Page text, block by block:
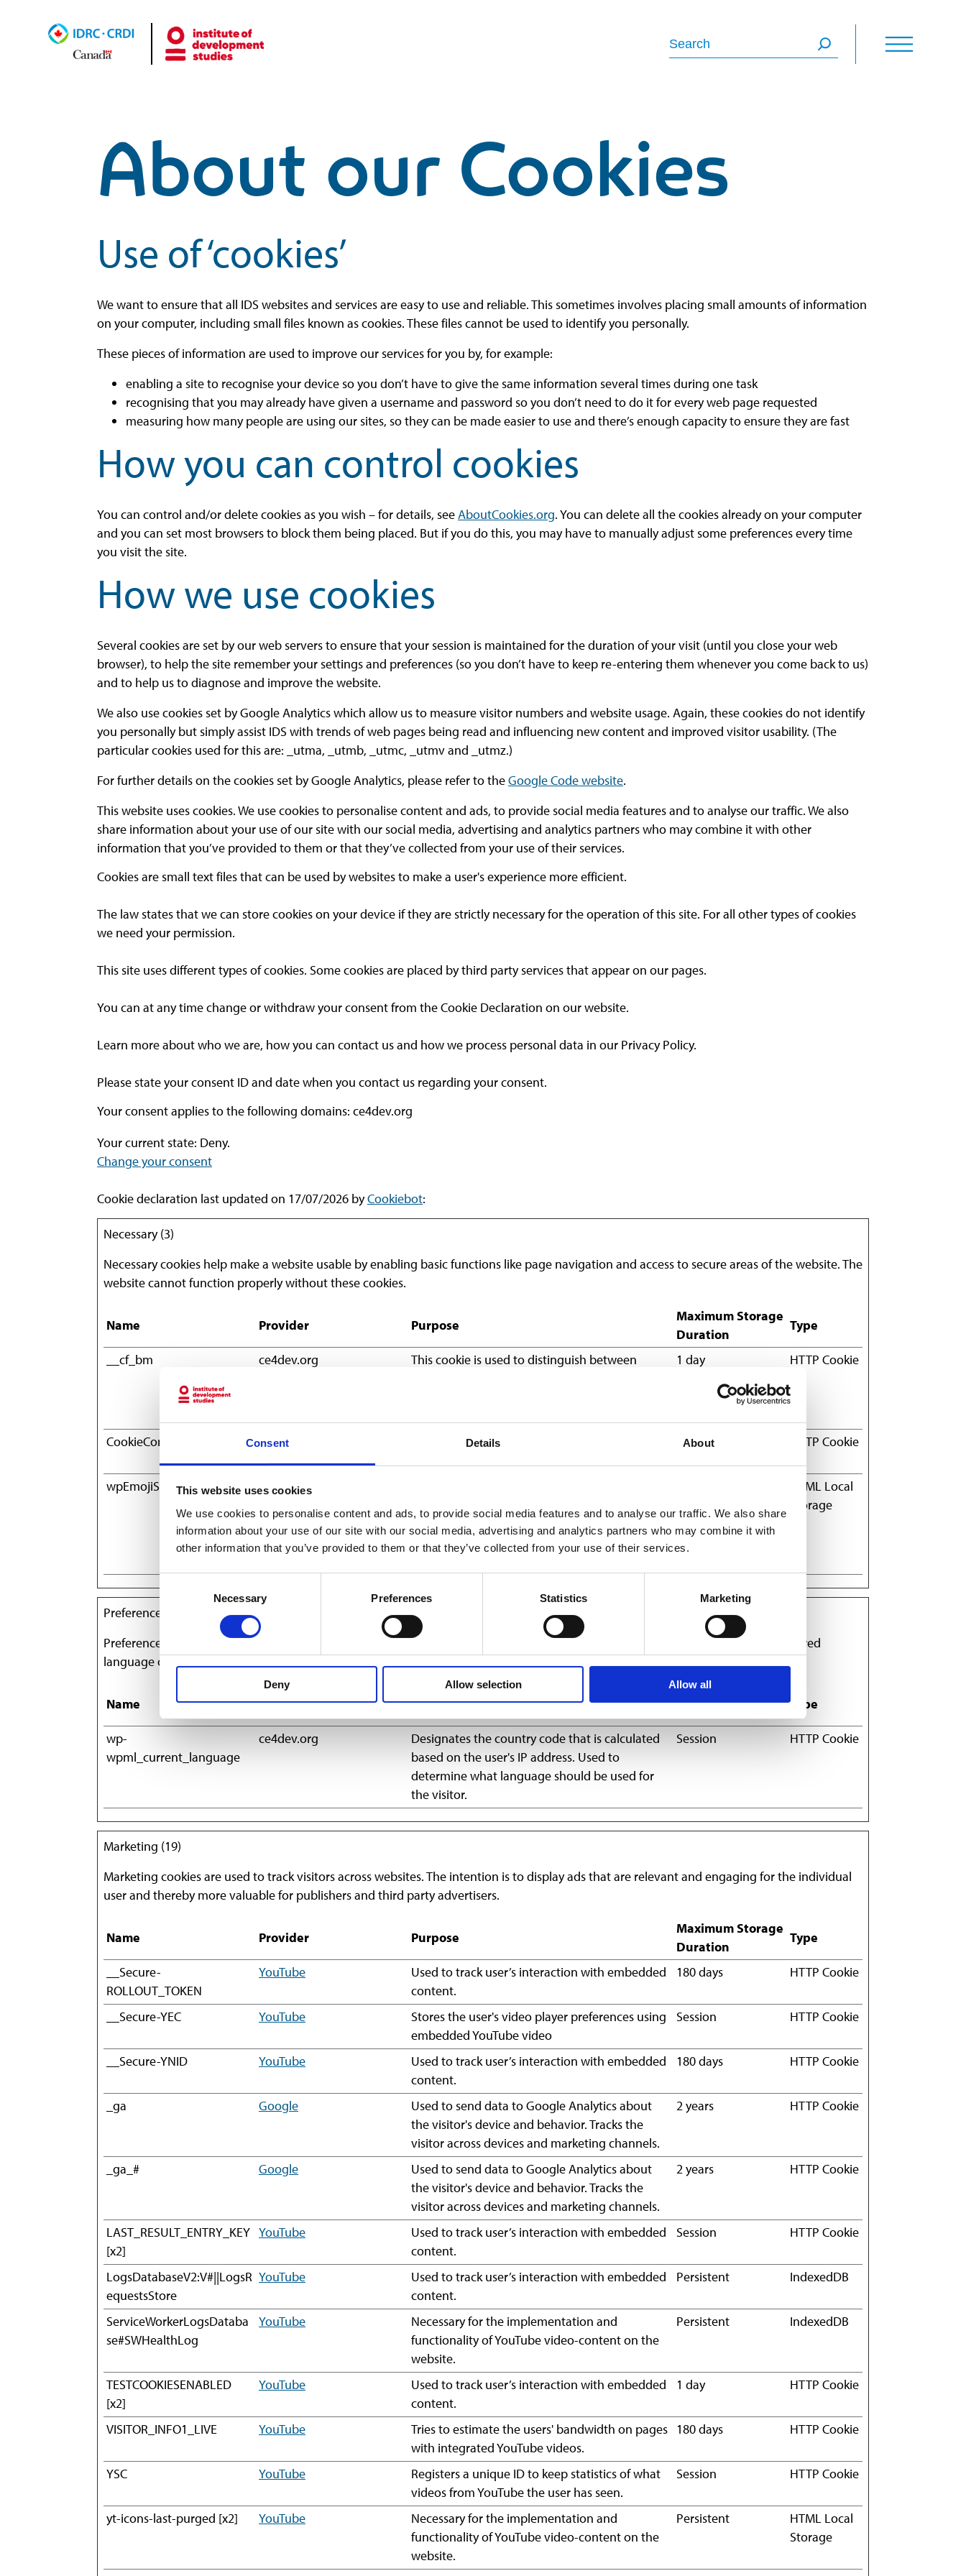
Consent Details About
This website uses cookies
We use cookies to personalise content and ads, to provide social media features and to analyse our traffic. We also share
information about your use of our site with our social media, advertising and analytics partners who may combine it with
other information that you’ve provided to them or that they’ve collected from your use of their services.
Selection
Necessary Preferences Statistics Marketing
Deny Allow selection Allow all
Search
About our Cookies
Use of ‘cookies’
We want to ensure that all IDS websites and services are easy to use and reliable. This sometimes involves placing small amounts of information
on your computer, including small files known as cookies. These files cannot be used to identify you personally.
These pieces of information are used to improve our services for you by, for example:
enabling a site to recognise your device so you don’t have to give the same information several times during one task
recognising that you may already have given a username and password so you don’t need to do it for every web page requested
measuring how many people are using our sites, so they can be made easier to use and there’s enough capacity to ensure they are fast
How you can control cookies
You can control and/or delete cookies as you wish – for details, seeAboutCookies.org. You can delete all the cookies already on your computer
and you can set most browsers to block them being placed. But if you do this, you may have to manually adjust some preferences every time
you visit the site.
How we use cookies
Several cookies are set by our web servers to ensure that your session is maintained for the duration of your visit (until you close your web
browser), to help the site remember your settings and preferences (so you don’t have to keep re-entering them whenever you come back to us)
and to help us to diagnose and improve the website.
We also use cookies set by Google Analytics which allow us to measure visitor numbers and website usage. Again, these cookies do not identify
you personally but simply assist IDS with trends of web pages being read and influencing new content and improved visitor usability. (The
particular cookies used for this are: _utma, _utmb, _utmc, _utmv and _utmz.)
For further details on the cookies set by Google Analytics, please refer to theGoogle Code website.
This website uses cookies. We use cookies to personalise content and ads, to provide social media features and to analyse our traffic. We also
share information about your use of our site with our social media, advertising and analytics partners who may combine it with other
information that you’ve provided to them or that they’ve collected from your use of their services.
Cookies are small text files that can be used by websites to make a user's experience more efficient.
The law states that we can store cookies on your device if they are strictly necessary for the operation of this site. For all other types of cookies
we need your permission.
This site uses different types of cookies. Some cookies are placed by third party services that appear on our pages.
You can at any time change or withdraw your consent from the Cookie Declaration on our website.
Learn more about who we are, how you can contact us and how we process personal data in our Privacy Policy.
Please state your consent ID and date when you contact us regarding your consent.
Your consent applies to the following domains: ce4dev.org
Your current state: Deny.
Change your consent
Cookie declaration last updated on 17/07/2026 byCookiebot:
Necessary (3)
Necessary cookies help make a website usable by enabling basic functions like page navigation and access to secure areas of the website. The
website cannot function properly without these cookies.
Name Provider Purpose
Maximum Storage
Duration
Type
__cf_bm ce4dev.org
This cookie is used to distinguish between
1 day HTTP Cookie
CookieConsent Cookiebot
Stores the user's cookie consent state for the
1 year HTTP Cookie
wpEmojiSettingsSupports ce4dev.org
presentation. The cookies keep the correct state
of font, blog/picture sliders, color themes and
HTML Local
Storage
Preferences (1)
Preference cookies enable a website to remember information that changes the way the website behaves or looks, like your preferred
language or the region that you are in.
Name Provider Purpose Type
wp-
wpml_current_language
ce4dev.org
Designates the country code that is calculated
based on the user's IP address. Used to
determine what language should be used for
the visitor.
Session HTTP Cookie
Marketing (19)
Marketing cookies are used to track visitors across websites. The intention is to display ads that are relevant and engaging for the individual
user and thereby more valuable for publishers and third party advertisers.
Name Provider Purpose
Maximum Storage
Duration
Type
__Secure-
ROLLOUT_TOKEN
YouTube
Used to track user’s interaction with embedded
content.
180 days HTTP Cookie
__Secure-YEC YouTube
Stores the user's video player preferences using
embedded YouTube video
Session HTTP Cookie
__Secure-YNID YouTube
Used to track user’s interaction with embedded
content.
180 days HTTP Cookie
_ga Google
Used to send data to Google Analytics about
the visitor's device and behavior. Tracks the
visitor across devices and marketing channels.
2 years HTTP Cookie
_ga_# Google
Used to send data to Google Analytics about
the visitor's device and behavior. Tracks the
visitor across devices and marketing channels.
2 years HTTP Cookie
LAST_RESULT_ENTRY_KEY
[x2]
YouTube
Used to track user’s interaction with embedded
content.
Session HTTP Cookie
LogsDatabaseV2:V#||LogsR
equestsStore
YouTube
Used to track user’s interaction with embedded
content.
Persistent IndexedDB
ServiceWorkerLogsDataba
se#SWHealthLog
YouTube
Necessary for the implementation and
functionality of YouTube video-content on the
website.
Persistent IndexedDB
TESTCOOKIESENABLED
[x2]
YouTube
Used to track user’s interaction with embedded
content.
1 day HTTP Cookie
VISITOR_INFO1_LIVE YouTube
Tries to estimate the users' bandwidth on pages
with integrated YouTube videos.
180 days HTTP Cookie
YSC YouTube
Registers a unique ID to keep statistics of what
videos from YouTube the user has seen.
Session HTTP Cookie
yt-icons-last-purged [x2] YouTube
Necessary for the implementation and
functionality of YouTube video-content on the
website.
Persistent
HTML Local
Storage